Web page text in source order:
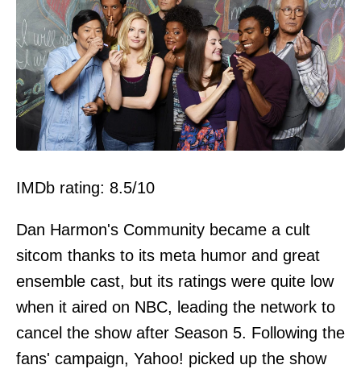
IMDb rating: 8.5/10
Dan Harmon's Community became a cult
sitcom thanks to its meta humor and great
ensemble cast, but its ratings were quite low
when it aired on NBC, leading the network to
cancel the show after Season 5. Following the
fans' campaign, Yahoo! picked up the show